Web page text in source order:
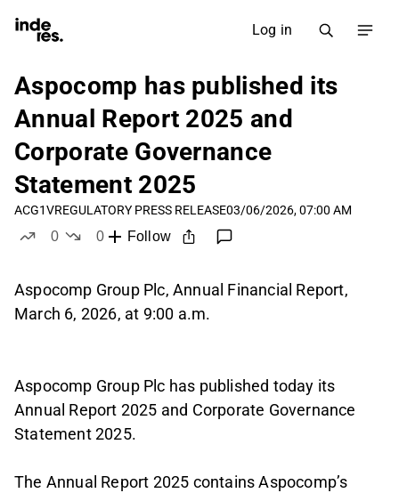
Log in
Aspocomp has published its
Annual Report 2025 and
Corporate Governance
Statement 2025
ACG1VREGULATORY PRESS RELEASE03/06/2026, 07:00 AM
0
0
Follow
Aspocomp Group Plc, Annual Financial Report,
March 6, 2026, at 9:00 a.m.
Aspocomp Group Plc has published today its
Annual Report 2025 and Corporate Governance
Statement 2025.
The Annual Report 2025 contains Aspocomp’s